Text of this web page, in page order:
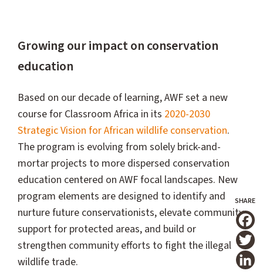
Growing our impact on conservation
education
Based on our decade of learning, AWF set a new
course for Classroom Africa in its 2020-2030
Strategic Vision for African wildlife conservation.
The program is evolving from solely brick-and-
mortar projects to more dispersed conservation
education centered on AWF focal landscapes. New
program elements are designed to identify and
nurture future conservationists, elevate community
support for protected areas, and build or
strengthen community efforts to fight the illegal
wildlife trade.